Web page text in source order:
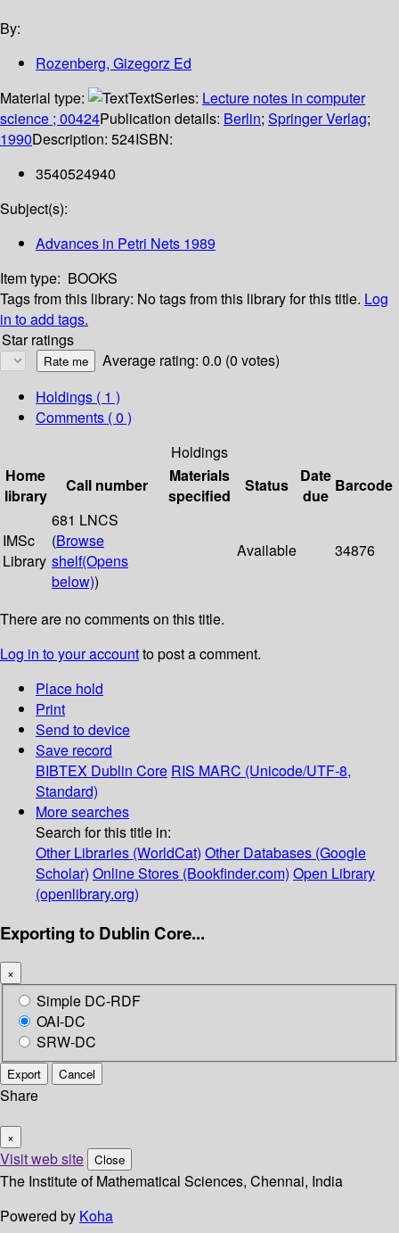
By:
Rozenberg, Gizegorz Ed
Material type:
TextSeries: Lecture notes in computer
science ; 00424Publication details: Berlin; Springer Verlag;
1990Description: 524ISBN:
3540524940
Subject(s):
Advances in Petri Nets 1989
Item type: BOOKS
Tags from this library: No tags from this library for this title. Log
in to add tags.
Star ratings
Average rating: 0.0 (0 votes)
Holdings ( 1 )
Comments ( 0 )
Holdings
Home
library
Call number
Materials
specified
Status
Date
due
Barcode
IMSc
Library
681 LNCS
(Browse
shelf(Opens
below))
Available 34876
There are no comments on this title.
Log in to your accountto post a comment.
Place hold
Print
Send to device
Save record
BIBTEX Dublin Core RIS MARC (Unicode/UTF-8,
Standard)
More searches
Search for this title in:
Other Libraries (WorldCat) Other Databases (Google
Scholar) Online Stores (Bookfinder.com) Open Library
(openlibrary.org)
Exporting to Dublin Core...
×
Simple DC-RDF
OAI-DC
SRW-DC
Export Cancel
Share
×
Visit web site Close
The Institute of Mathematical Sciences, Chennai, India
Powered by Koha